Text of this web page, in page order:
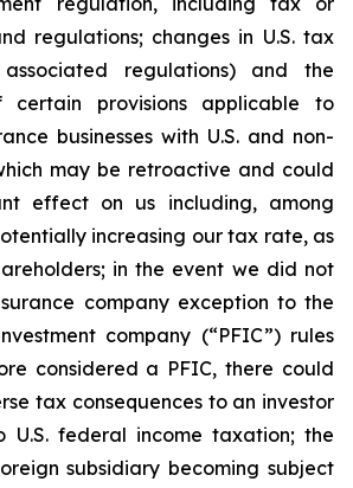
regulations; changes in U.S. tax
regulations) and the
certain provisions applicable to
businesses with U.S. and non-
may be retroactive and could
effect on us including, among
increasing our tax rate, as
in the event we did not
company exception to the
company (“PFIC”) rules
considered a PFIC, there could
tax consequences to an investor
U.S. federal income taxation; the
subsidiary becoming subject